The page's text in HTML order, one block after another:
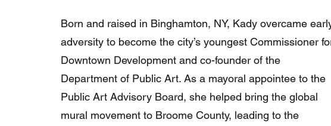
Born and raised in Binghamton, NY, Kady overcame
adversity to become the city’s youngest Commissioner
Downtown Development and co-founder of the
Department of Public Art. As a mayoral appointee to the
Public Art Advisory Board, she helped bring the global
mural movement to Broome County, leading to the